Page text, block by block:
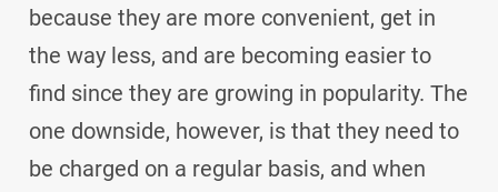
because they are more convenient, get in
the way less, and are becoming easier to
find since they are growing in popularity. The
one downside, however, is that they need to
be charged on a regular basis, and when